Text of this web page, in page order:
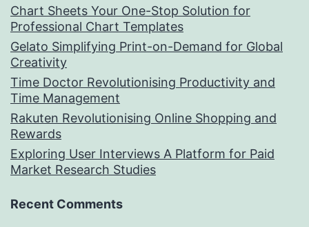
Chart Sheets Your One-Stop Solution for
Professional Chart Templates
Gelato Simplifying Print-on-Demand for Global
Creativity
Time Doctor Revolutionising Productivity and
Time Management
Rakuten Revolutionising Online Shopping and
Rewards
Exploring User Interviews A Platform for Paid
Market Research Studies
Recent Comments